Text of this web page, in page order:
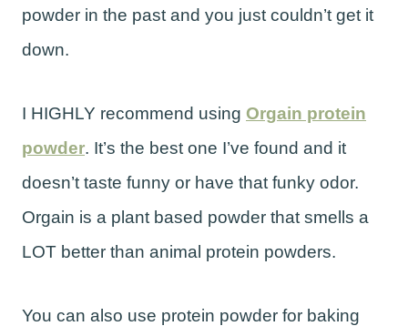
powder in the past and you just couldn’t get it
down.
I HIGHLY recommend using Orgain protein
powder. It’s the best one I’ve found and it
doesn’t taste funny or have that funky odor.
Orgain is a plant based powder that smells a
LOT better than animal protein powders.
You can also use protein powder for baking